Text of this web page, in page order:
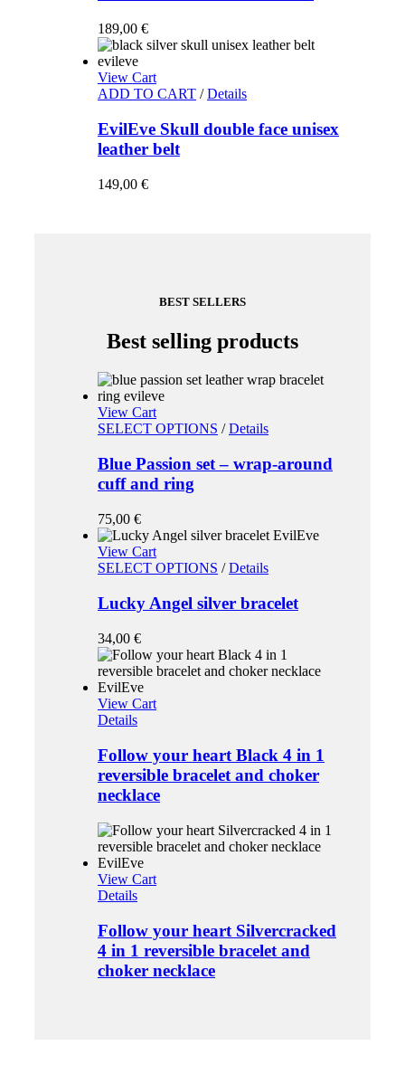
189,00 €
View Cart
ADD TO CART / Details
EvilEve Skull double face unisex
leather belt
149,00 €
BEST SELLERS
Best selling products
View Cart
SELECT OPTIONS / Details
Blue Passion set – wrap-around
cuff and ring
75,00 €
View Cart
SELECT OPTIONS / Details
Lucky Angel silver bracelet
34,00 €
View Cart
Details
Follow your heart Black 4 in 1
reversible bracelet and choker
necklace
View Cart
Details
Follow your heart Silvercracked
4 in 1 reversible bracelet and
choker necklace